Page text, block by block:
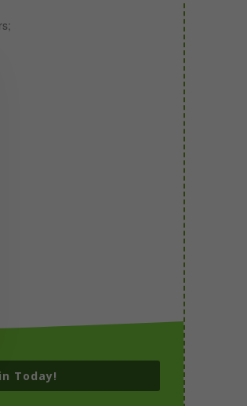
Today!